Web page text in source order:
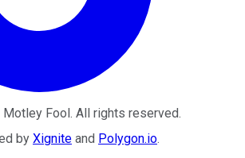
Motley Fool. All rights reserved.
by Xignite and Polygon.io.